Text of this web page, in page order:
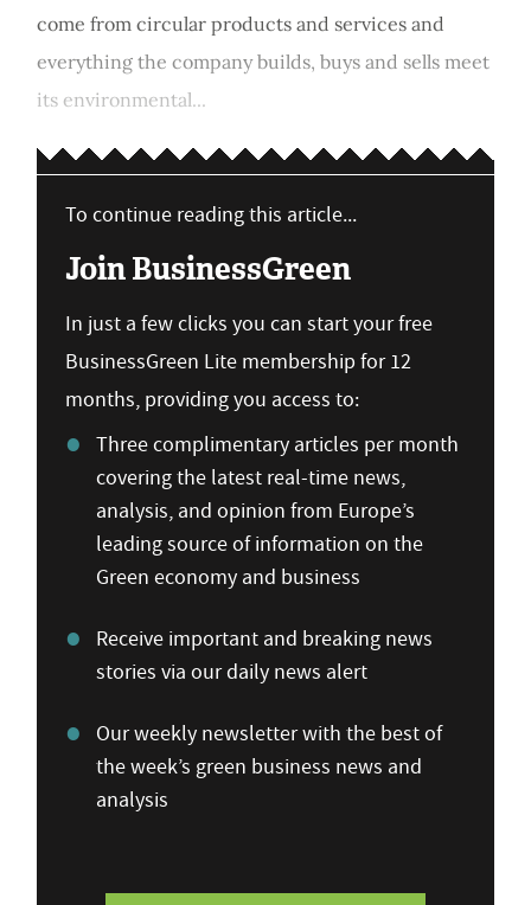
come from circular products and services and
everything the company builds, buys and sells meet
its environmental...
To continue reading this article...
Join BusinessGreen
In just a few clicks you can start your free
BusinessGreen Lite membership for 12
months, providing you access to:
Three complimentary articles per month
covering the latest real-time news,
analysis, and opinion from Europe’s
leading source of information on the
Green economy and business
Receive important and breaking news
stories via our daily news alert
Our weekly newsletter with the best of
the week’s green business news and
analysis